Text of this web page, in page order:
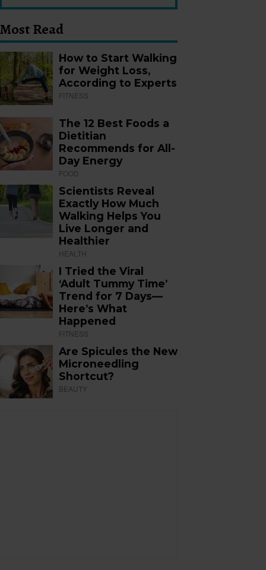
Most Read
How to Start Walking
for Weight Loss,
According to Experts
FITNESS
The 12 Best Foods a
Dietitian
Recommends for All-
Day Energy
FOOD
Scientists Reveal
Exactly How Much
Walking Helps You
Live Longer and
Healthier
HEALTH
I Tried the Viral
‘Adult Tummy Time’
Trend for 7 Days—
Here’s What
Happened
FITNESS
Are Spicules the New
Microneedling
Shortcut?
BEAUTY